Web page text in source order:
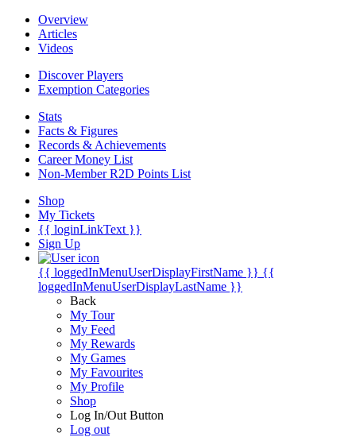
Overview
Articles
Videos
Discover Players
Exemption Categories
Stats
Facts & Figures
Records & Achievements
Career Money List
Non-Member R2D Points List
Shop
My Tickets
{{ loginLinkText }}
Sign Up
{{ loggedInMenuUserDisplayFirstName }} {{
loggedInMenuUserDisplayLastName }}
Back
My Tour
My Feed
My Rewards
My Games
My Favourites
My Profile
Shop
Log In/Out Button
Log out